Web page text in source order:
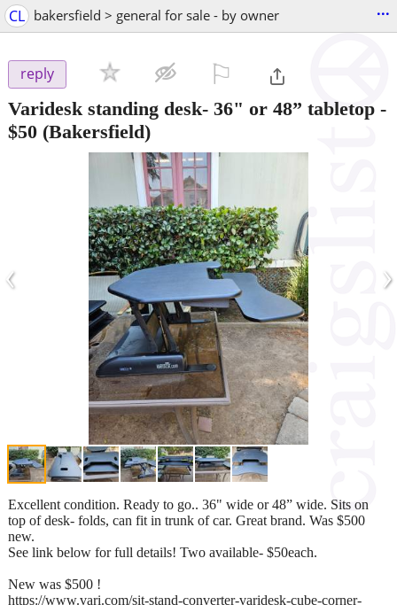
CL bakersfield > general for sale - by owner ...
reply
Varidesk standing desk- 36" or 48” tabletop -
$50 (Bakersfield)
‹ ›
Excellent condition. Ready to go.. 36" wide or 48” wide. Sits on
top of desk- folds, can fit in trunk of car. Great brand. Was $500
new.
See link below for full details! Two available- $50each.
New was $500 !
https://www.vari.com/sit-stand-converter-varidesk-cube-corner-